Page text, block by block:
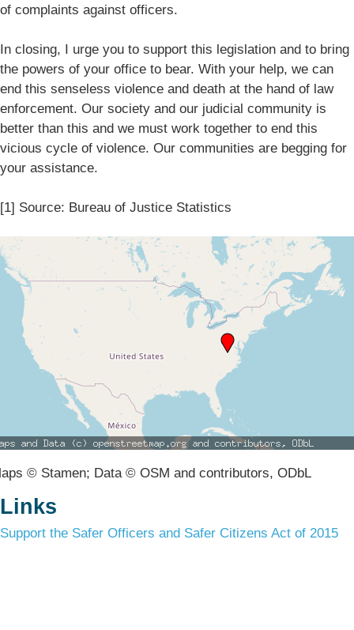
of complaints against officers.
In closing, I urge you to support this legislation and to bring
the powers of your office to bear. With your help, we can
end this senseless violence and death at the hand of law
enforcement. Our society and our judicial community is
better than this and we must work together to end this
vicious cycle of violence. Our communities are begging for
your assistance.
[1] Source: Bureau of Justice Statistics
© Stamen; Data © OSM and contributors, ODbL
Links
Support the Safer Officers and Safer Citizens Act of 2015